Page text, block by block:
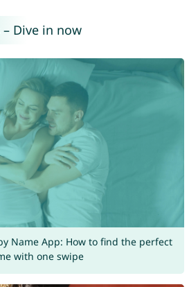
Dive in now
Name App: How to find the perfect
with one swipe